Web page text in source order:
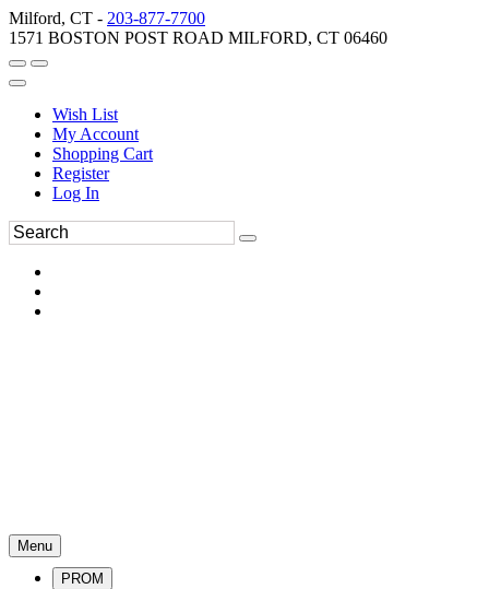
Milford, CT - 203-877-7700
1571 BOSTON POST ROAD MILFORD, CT 06460
Wish List
My Account
Shopping Cart
Register
Log In
Menu
PROM